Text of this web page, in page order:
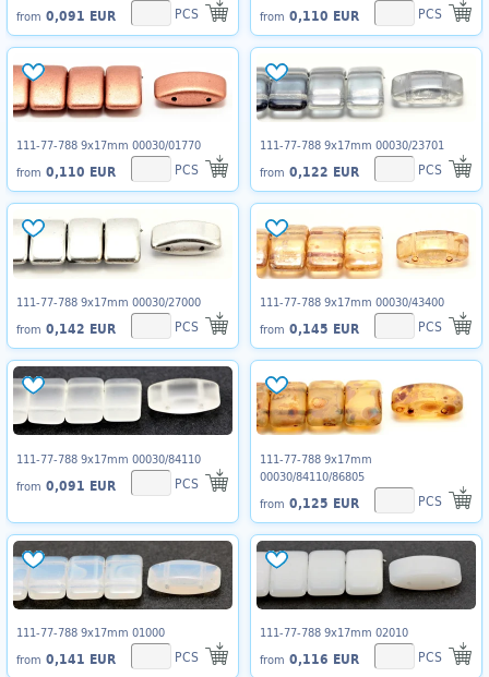
from 0,091 EUR PCS
from 0,110 EUR PCS
111-77-788 9x17mm 00030/01770
from 0,110 EUR PCS
111-77-788 9x17mm 00030/23701
from 0,122 EUR PCS
111-77-788 9x17mm 00030/27000
from 0,142 EUR PCS
111-77-788 9x17mm 00030/43400
from 0,145 EUR PCS
111-77-788 9x17mm 00030/84110
from 0,091 EUR PCS
111-77-788 9x17mm
00030/84110/86805
from 0,125 EUR PCS
111-77-788 9x17mm 01000
from 0,141 EUR PCS
111-77-788 9x17mm 02010
from 0,116 EUR PCS